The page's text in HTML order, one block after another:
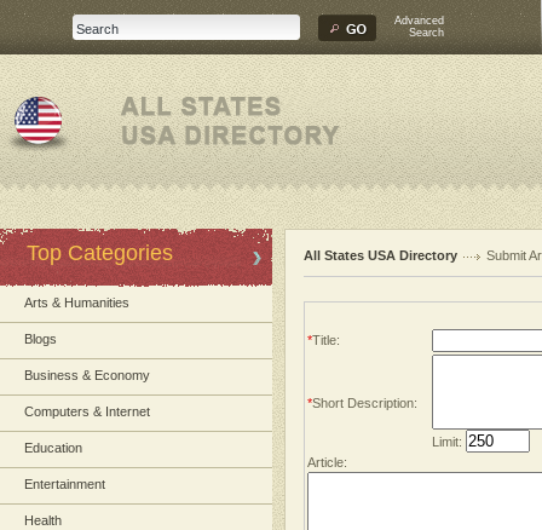
Advanced
Search
Top Categories
Arts & Humanities
Blogs
Business & Economy
Computers & Internet
Education
Entertainment
Health
All States USA Directory Submit
*Title:
*Short Description:
Limit:
Article: